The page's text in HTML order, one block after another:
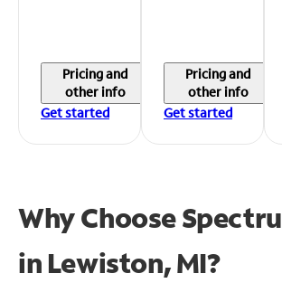
Pricing and
other info
Get started
Pricing and
other info
Get started
Why Choose
in Lewiston, MI?